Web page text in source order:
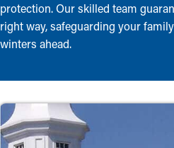
protection. Our skilled team
right way, safeguarding your
winters ahead.